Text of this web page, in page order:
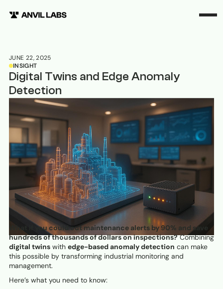
JUNE 22, 2025
INSIGHT
Digital Twins and Edge Anomaly
Detection
What if you could cut maintenance alerts by 90% and save
hundreds of thousands of dollars on inspections?Combining
digital twins with edge-based anomaly detection can make
this possible by transforming industrial monitoring and
management.
Here’s what you need to know: